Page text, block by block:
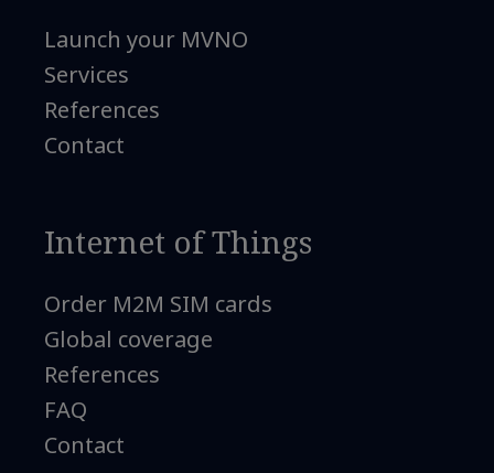
Launch your MVNO
Services
References
Contact
Internet of Things
Order M2M SIM cards
Global coverage
References
FAQ
Contact